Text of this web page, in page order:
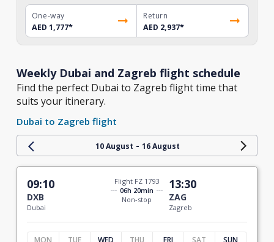
One-way
AED 1,777*
Return
AED 2,937*
Weekly Dubai and Zagreb flight schedule
Find the perfect Dubai to Zagreb flight time that
suits your itinerary.
Dubai to Zagreb flight
10 August - 16 August
09:10
DXB
Dubai
Flight FZ 1793
06h 20min
Non-stop
13:30
ZAG
Zagreb
MON TUE WED THU FRI SAT SUN